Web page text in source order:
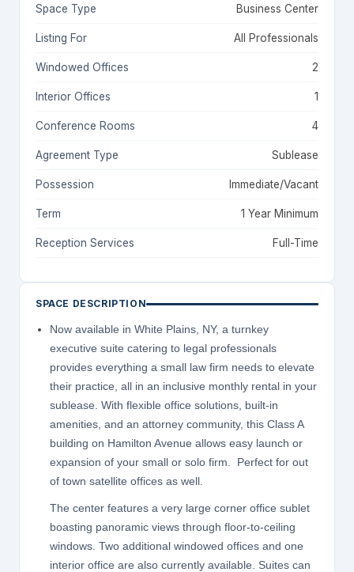
Space Type Business Center
Listing For All Professionals
Windowed Offices 2
Interior Offices 1
Conference Rooms 4
Agreement Type Sublease
Possession Immediate/Vacant
Term 1 Year Minimum
Reception Services Full-Time
SPACE DESCRIPTION
Now available in White Plains, NY, a turnkey
executive suite catering to legal professionals
provides everything a small law firm needs to elevate
their practice, all in an inclusive monthly rental in your
sublease. With flexible office solutions, built-in
amenities, and an attorney community, this Class A
building on Hamilton Avenue allows easy launch or
expansion of your small or solo firm. Perfect for out
of town satellite offices as well.
The center features a very large corner office sublet
boasting panoramic views through floor-to-ceiling
windows. Two additional windowed offices and one
interior office are also currently available. Suites can